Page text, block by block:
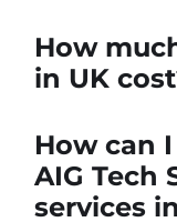
How
in UK
How can
AIG Tech
services